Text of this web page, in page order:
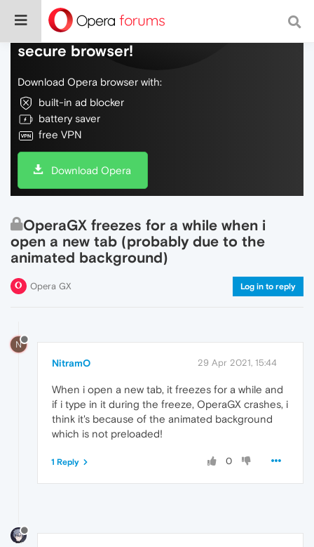
Do more on the web, with a fast and
secure browser!
Download Opera browser with:
built-in ad blocker
battery saver
free VPN
Download Opera
OperaGX freezes for a while when i
open a new tab (probably due to the
animated background)
Opera GX Log in to reply
N
NitramO 29 Apr 2021, 15:44
When i open a new tab, it freezes for a while and
if i type in it during the freeze, OperaGX crashes, i
think it's because of the animated background
which is not preloaded!
0
1 Reply